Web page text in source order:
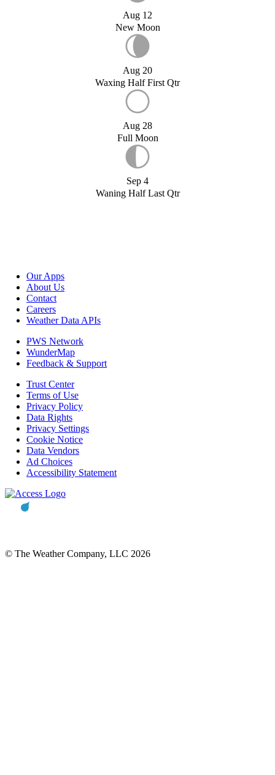
Aug 12
New Moon
Aug 20
Waxing Half First Qtr
Aug 28
Full Moon
Sep 4
Waning Half Last Qtr
Our Apps
About Us
Contact
Careers
Weather Data APIs
PWS Network
WunderMap
Feedback & Support
Trust Center
Terms of Use
Privacy Policy
Data Rights
Privacy Settings
Cookie Notice
Data Vendors
Ad Choices
Accessibility Statement
© The Weather Company, LLC 2026